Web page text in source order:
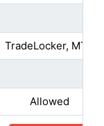
TradeLocker, MT5
Allowed